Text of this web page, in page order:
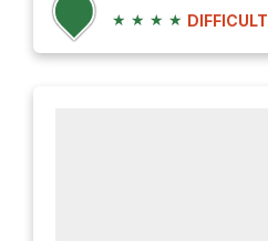
★ ★ ★ ★ DIFFICULT